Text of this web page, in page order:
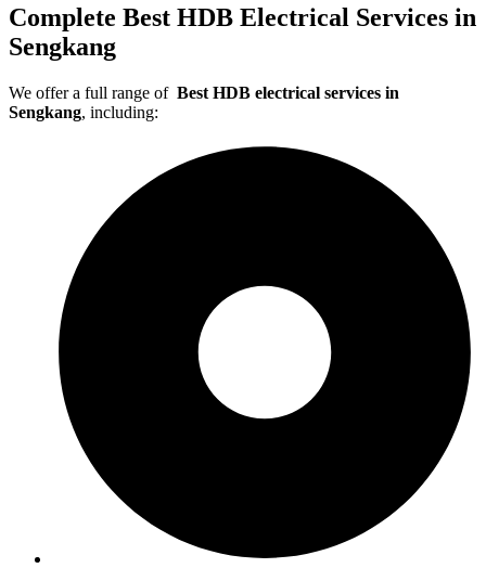
Complete Best HDB Electrical Services in
Sengkang
We offer a full range of Best HDB electrical services in
Sengkang, including: